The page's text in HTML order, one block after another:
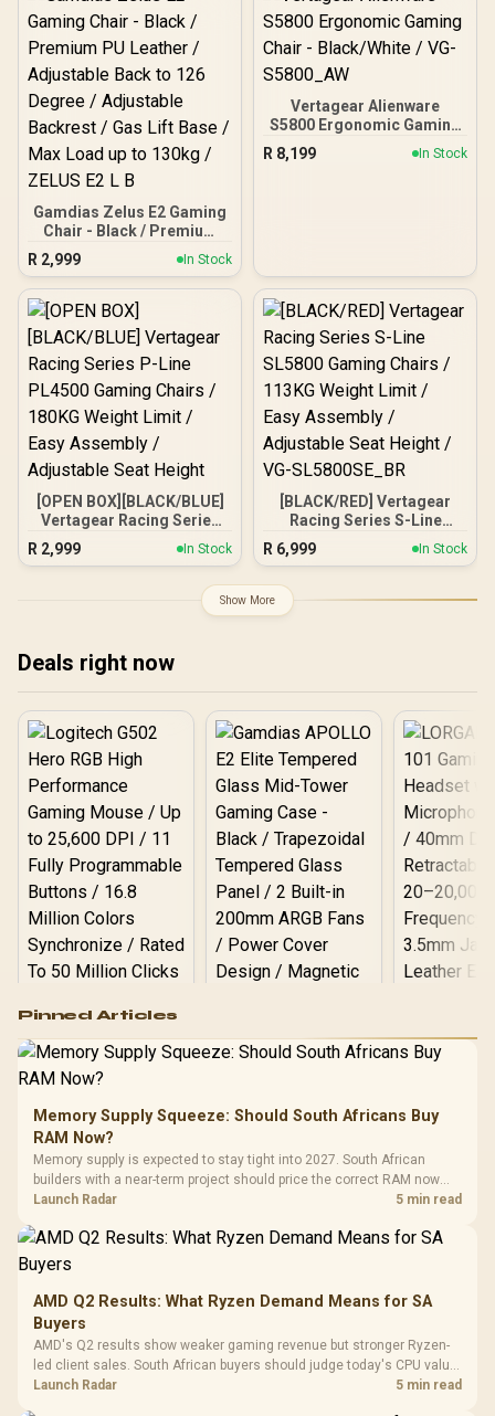
Polished Aluminium Base
/ 60mm PU Casters / Foot
rest included (<span
style="color:#ff0000;
font-size: 20px; ">Not
Covered in
Warranty</span>)
Gamdias Zelus E2 Gaming
Chair - Black / Premium
PU Leather / Adjustable
Back to 126 Degree /
Adjustable Backrest / Gas
Lift Base / Max Load up to
130kg / ZELUS E2 L B
R 2,999 In Stock
Vertagear Alienware
S5800 Ergonomic Gaming
Chair - Black/White / VG-
R 8,199 In Stock
[OPEN BOX][BLACK/BLUE]
Vertagear Racing Series
P-Line PL4500 Gaming
Chairs / 180KG Weight
Adjustable Seat Height
R 2,999 In Stock
[BLACK/RED] Vertagear
Racing Series S-Line
SL5800 Gaming Chairs /
113KG Weight Limit / Easy
Seat Height / VG-
R 6,999 In Stock
Show More
Deals right now
RGB High
Performance
Gaming Mouse / Up
to 25,600 DPI / 11
Programmable
Buttons / 16.8
Million Colors
Synchronize / Rated
To 50 Million Clicks
R599 In Stock
Gamdias APOLLO
Gaming Case -
Tempered Glass
Panel / 2 Built-in
200mm ARGB Fans /
Dust Filter / 3 Slot
R1,299 In Stock
LORGAR
Gaming
Frequency
Cushions /
R369
Pinned Articles
Memory Supply Squeeze: Should South Africans Buy
RAM Now?
Memory supply is expected to stay tight into 2027. South African
builders with a near-term project should price the correct RAM now
instead of waiting for an assumed drop.
Launch Radar 5 min read
AMD Q2 Results: What Ryzen Demand Means for SA
Buyers
AMD's Q2 results show weaker gaming revenue but stronger Ryzen-
led client sales. South African buyers should judge today's CPU value
by platform cost, not the headline alone.
Launch Radar 5 min read